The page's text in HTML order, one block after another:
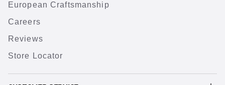
European Craftsmanship
Careers
Reviews
Store Locator